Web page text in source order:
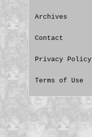
Archives
Contact
Privacy Policy
Terms of Use